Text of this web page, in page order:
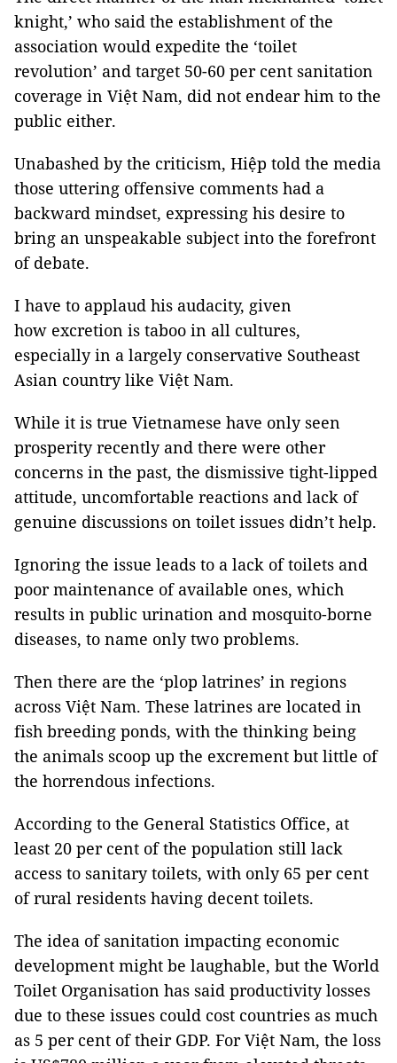
knight,’ who said the establishment of the
association would expedite the ‘toilet
revolution’ and target 50-60 per cent sanitation
coverage in Việt Nam, did not endear him to the
public either.
Unabashed by the criticism, Hiệp told the media
those uttering offensive comments had a
backward mindset, expressing his desire to
bring an unspeakable subject into the forefront
of debate.
I have to applaud his audacity, given
how excretion is taboo in all cultures,
especially in a largely conservative Southeast
Asian country like Việt Nam.
While it is true Vietnamese have only seen
prosperity recently and there were other
concerns in the past, the dismissive tight-lipped
attitude, uncomfortable reactions and lack of
genuine discussions on toilet issues didn’t help.
Ignoring the issue leads to a lack of toilets and
poor maintenance of available ones, which
results in public urination and mosquito-borne
diseases, to name only two problems.
Then there are the ‘plop latrines’ in regions
across Việt Nam. These latrines are located in
fish breeding ponds, with the thinking being
the animals scoop up the excrement but little of
the horrendous infections.
According to the General Statistics Office, at
least 20 per cent of the population still lack
access to sanitary toilets, with only 65 per cent
of rural residents having decent toilets.
The idea of sanitation impacting economic
development might be laughable, but the World
Toilet Organisation has said productivity losses
due to these issues could cost countries as much
as 5 per cent of their GDP. For Việt Nam, the loss